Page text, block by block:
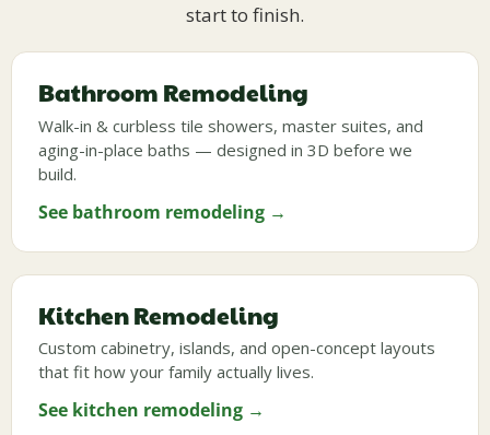
start to finish.
Bathroom Remodeling
Walk-in & curbless tile showers, master suites, and
aging-in-place baths — designed in 3D before we
build.
See bathroom remodeling →
Kitchen Remodeling
Custom cabinetry, islands, and open-concept layouts
that fit how your family actually lives.
See kitchen remodeling →